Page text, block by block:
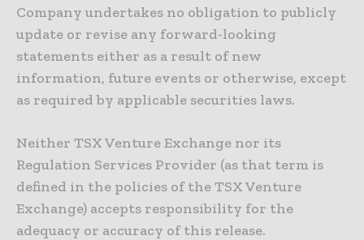
Company undertakes no obligation to publicly
update or revise any forward-looking
statements either as a result of new
information, future events or otherwise, except
as required by applicable securities laws.
Neither TSX Venture Exchange nor its
Regulation Services Provider (as that term is
defined in the policies of the TSX Venture
Exchange) accepts responsibility for the
adequacy or accuracy of this release.